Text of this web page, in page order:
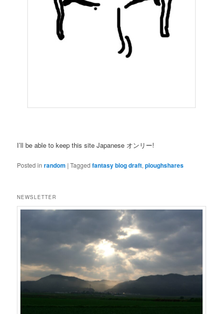
I’ll be able to keep this site Japanese オンリー!
Posted in random |Tagged fantasy blog draft,ploughshares
NEWSLETTER